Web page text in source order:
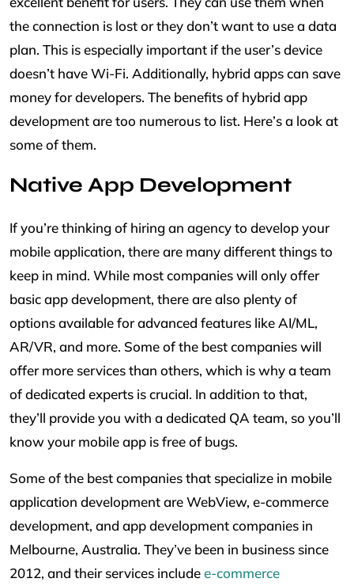
the connection is lost or they don’t want to use a data
plan. This is especially important if the user’s device
doesn’t have Wi-Fi. Additionally, hybrid apps can save
money for developers. The benefits of hybrid app
development are too numerous to list. Here’s a look at
some of them.
Native App Development
If you’re thinking of hiring an agency to develop your
mobile application, there are many different things to
keep in mind. While most companies will only offer
basic app development, there are also plenty of
options available for advanced features like AI/ML,
AR/VR, and more. Some of the best companies will
offer more services than others, which is why a team
of dedicated experts is crucial. In addition to that,
they’ll provide you with a dedicated QA team, so you’ll
know your mobile app is free of bugs.
Some of the best companies that specialize in mobile
application development are WebView, e-commerce
development, and app development companies in
Melbourne, Australia. They’ve been in business since
2012, and their services includee-commerce